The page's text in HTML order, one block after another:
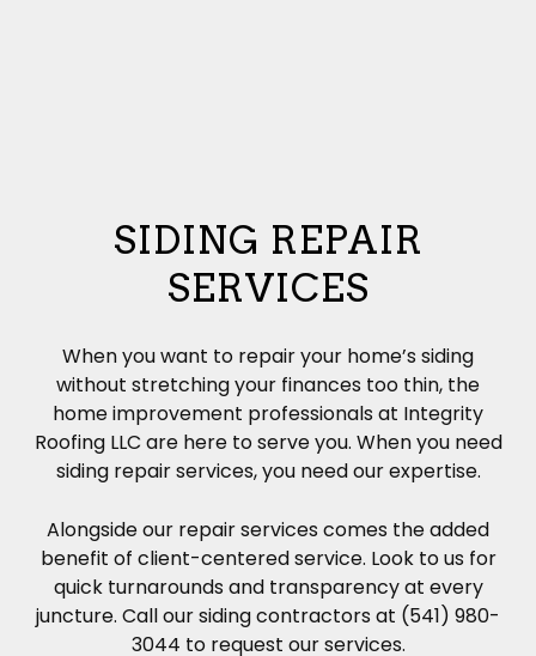
SIDING REPAIR
SERVICES
When you want to repair your home’ssiding
without stretching your finances too thin, the
home improvement professionals at Integrity
Roofing LLC are here to serve you. When you need
siding repair services, you need our expertise.
Alongside our repair services comes the added
benefit of client-centered service. Look to us for
quick turnarounds and transparency at every
juncture. Call our siding contractors at (541) 980-
3044 to request our services.